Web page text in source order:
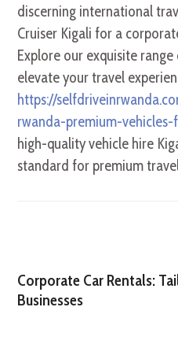
discerning international
Cruiser Kigali for a
Explore our exquisite
elevate your travel
https://
rwanda-premium-
high-quality vehicle hire
standard for premium
Corporate Car Rentals:
Businesses